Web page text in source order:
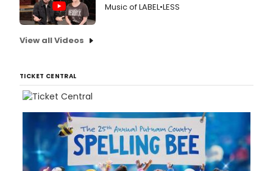
Music of LABEL•LESS
View all Videos
TICKET CENTRAL